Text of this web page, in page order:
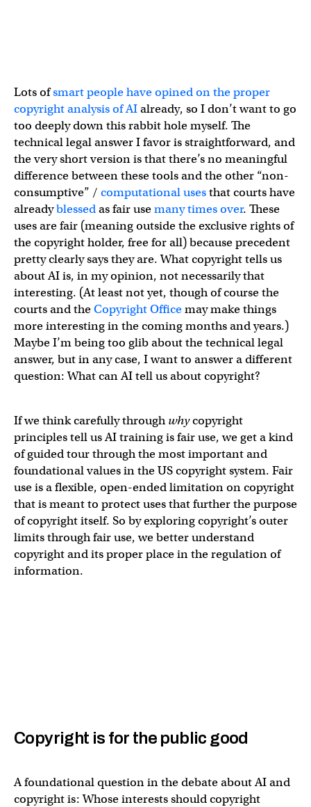
Lots ofsmart people have opined on the proper
copyright analysis of AIalready, so I don’t want to go
too deeply down this rabbit hole myself. The
technical legal answer I favor is straightforward, and
the very short version is that there’s no meaningful
difference between these tools and the other “non-
consumptive” / computational usesthat courts have
alreadyblessedas fair usemanytimesover. These
uses are fair (meaning outside the exclusive rights of
the copyright holder, free for all) because precedent
pretty clearly says they are. What copyright tells us
about AI is, in my opinion, not necessarily that
interesting. (At least not yet, though of course the
courts and theCopyright Officemay make things
more interesting in the coming months and years.)
Maybe I’m being too glib about the technical legal
answer, but in any case, I want to answer a different
question: What can AI tell us about copyright?
If we think carefully through whycopyright
principles tell us AI training is fair use, we get a kind
of guided tour through the most important and
foundational values in the US copyright system. Fair
use is a flexible, open-ended limitation on copyright
that is meant to protect uses that further the purpose
of copyright itself. So by exploring copyright’s outer
limits through fair use, we better understand
copyright and its proper place in the regulation of
information.
Copyright is for the public good
A foundational question in the debate about AI and
copyright is: Whose interests should copyright